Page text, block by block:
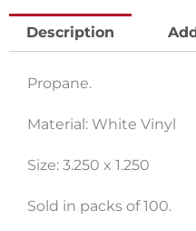
Description
Propane.
Material: White Vinyl
Size: 3.250 x 1.250
Sold in packs of 100.